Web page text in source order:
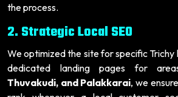
the process.
2. Strategic Local SEO
We optimized the site for specific Trichy
dedicated landing pages for
Thuvakudi, and Palakkarai, we